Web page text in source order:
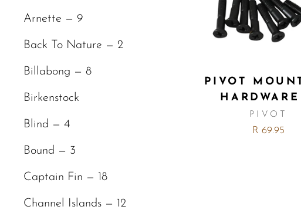
Arnette — 9
Back To Nature — 2
Billabong — 8
Birkenstock
Blind — 4
Bound — 3
Captain Fin — 18
Channel Islands — 12
PIVOT
HARDWARE
PIVOT
R 69.95